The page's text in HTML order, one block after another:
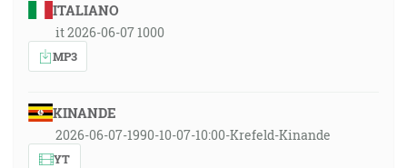
ITALIANO
it 2026-06-07 1000
MP3
KINANDE
2026-06-07-1990-10-07-10:00-Krefeld-Kinande
YT